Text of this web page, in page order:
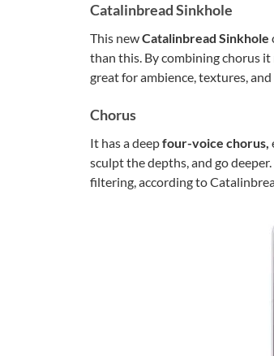
Catalinbread Sinkhole
This newCatalinbread Sinkhole
than this. By combining chorus
great for ambience, textures, and
Chorus
It has a deepfour-voice chorus,
sculpt the depths, and go
filtering, according to